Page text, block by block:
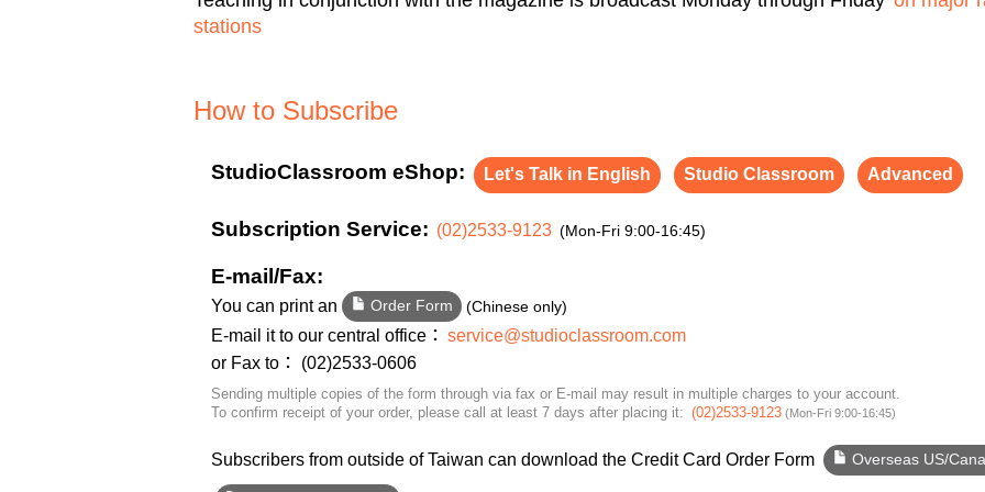
stations
How to Subscribe
StudioClassroom eShop: Let's Talk in English Studio Classroom Advanced
Subscription Service: (02)2533-9123 (Mon-Fri 9:00-16:45)
E-mail/Fax:
You can print an Order Form (Chinese only)
E-mail it to our central office： service@studioclassroom.com
or Fax to： (02)2533-0606
Sending multiple copies of the form through via fax or E-mail may result in multiple charges to your account.
To confirm receipt of your order, please call at least 7 days after placing it: (02)2533-9123 (Mon-Fri 9:00-16:45)
Subscribers from outside of Taiwan can download the Credit Card Order Form Overseas US/